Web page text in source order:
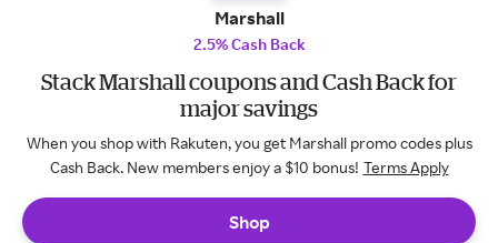
Marshall
2.5% Cash Back
Stack Marshall coupons and Cash Back for
major savings
When you shop with Rakuten, you get Marshall promo codes plus
Cash Back. New members enjoy a $10 bonus! Terms Apply
Shop